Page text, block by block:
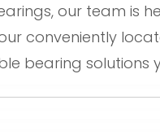
our team is
conveniently
bearing solutions